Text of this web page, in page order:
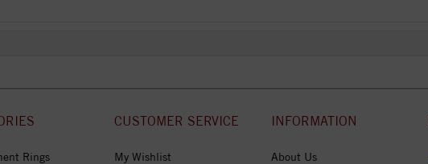
Rings
CUSTOMER SERVICE
My Wishlist
INFORMATION
About Us